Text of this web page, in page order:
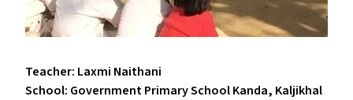
Teacher: Laxmi Naithani
School: Government Primary School Kanda, Kaljikhal